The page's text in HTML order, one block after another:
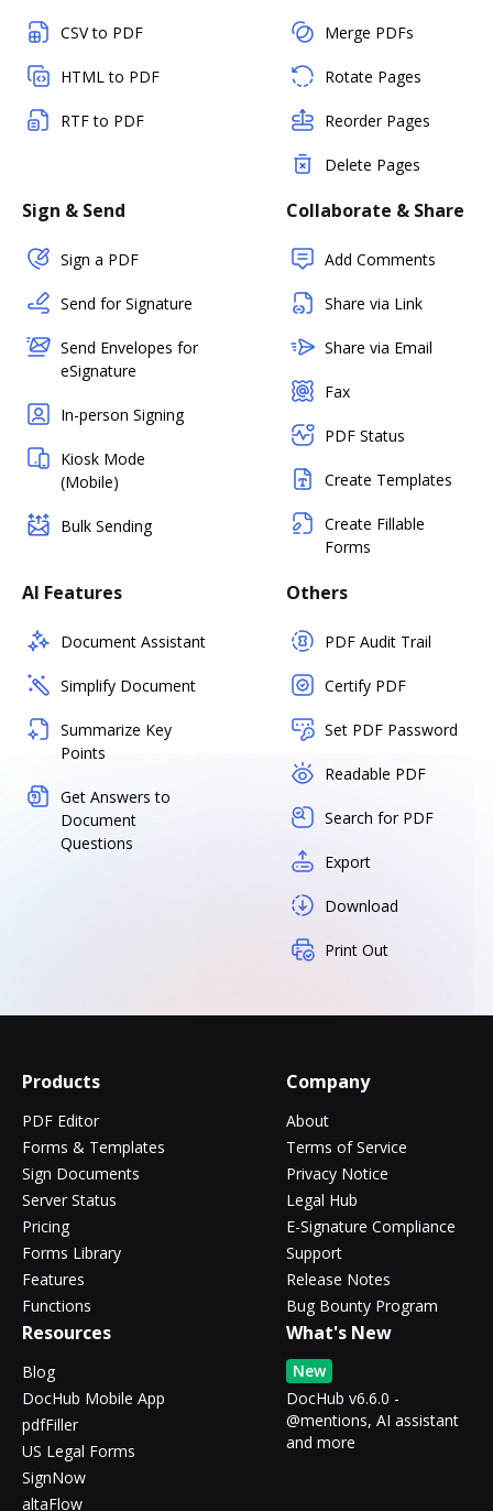
CSV to PDF
HTML to PDF
RTF to PDF
Merge PDFs
Rotate Pages
Reorder Pages
Delete Pages
Sign & Send
Sign a PDF
Send for Signature
Send Envelopes for
eSignature
In-person Signing
Kiosk Mode
(Mobile)
Bulk Sending
Collaborate & Share
Add Comments
Share via Link
Share via Email
Fax
PDF Status
Create Templates
Create Fillable
Forms
AI Features
Document Assistant
Simplify Document
Summarize Key
Points
Get Answers to
Document
Questions
Others
PDF Audit Trail
Certify PDF
Set PDF Password
Readable PDF
Search for PDF
Export
Download
Print Out
Products
PDF Editor
Forms & Templates
Sign Documents
Server Status
Pricing
Forms Library
Features
Functions
Company
About
Terms of Service
Privacy Notice
Legal Hub
E-Signature Compliance
Support
Release Notes
Bug Bounty Program
Resources
Blog
DocHub Mobile App
pdfFiller
US Legal Forms
SignNow
altaFlow
What's New
New
DocHub v6.6.0 -
@mentions, AI assistant
and more